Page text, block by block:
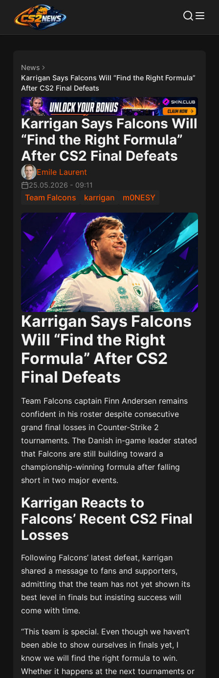
News
Karrigan Says Falcons Will “Find the Right Formula”
After CS2 Final Defeats
Karrigan Says Falcons Will
“Find the Right Formula”
After CS2 Final Defeats
Emile Laurent
25.05.2026 - 09:11
Team Falcons karrigan m0NESY
Karrigan Says Falcons
Will “Find the Right
Formula” After CS2
Final Defeats
Team Falcons captain Finn Andersen remains
confident in his roster despite consecutive
grand final losses in Counter-Strike 2
tournaments. The Danish in-game leader stated
that Falcons are still building toward a
championship-winning formula after falling
short in two major events.
Karrigan Reacts to
Falcons’ Recent CS2 Final
Losses
Following Falcons’ latest defeat, karrigan
shared a message to fans and supporters,
admitting that the team has not yet shown its
best level in finals but insisting success will
come with time.
“This team is special. Even though we haven’t
been able to show ourselves in finals yet, I
know we will find the right formula to win.
Whether it happens at the next tournaments or